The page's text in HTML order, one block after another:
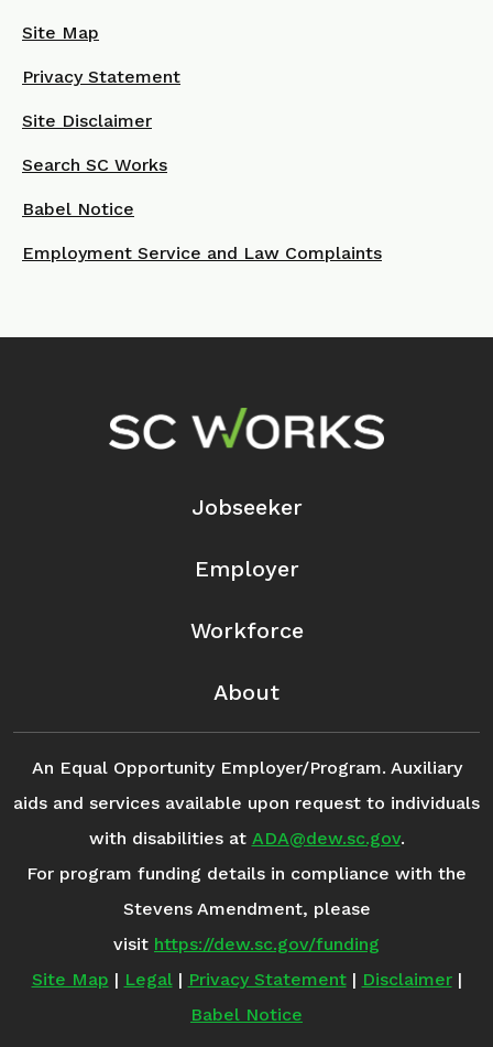
Site Map
Privacy Statement
Site Disclaimer
Search SC Works
Babel Notice
Employment Service and Law Complaints
Footer Navigation
Jobseeker
Employer
Workforce
About
An Equal Opportunity Employer/Program. Auxiliary
aids and services available upon request to individuals
with disabilities at ADA@dew.sc.gov.
For program funding details in compliance with the
Stevens Amendment, please
visit https://dew.sc.gov/funding
Site Map | Legal| Privacy Statement| Disclaimer|
Babel Notice